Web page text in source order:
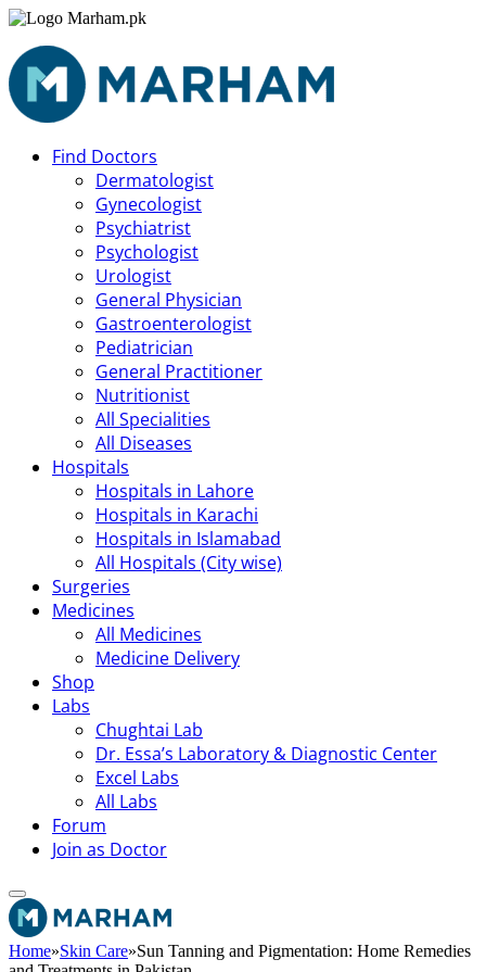
Find Doctors
Dermatologist
Gynecologist
Psychiatrist
Psychologist
Urologist
General Physician
Gastroenterologist
Pediatrician
General Practitioner
Nutritionist
All Specialities
All Diseases
Hospitals
Hospitals in Lahore
Hospitals in Karachi
Hospitals in Islamabad
All Hospitals (City wise)
Surgeries
Medicines
All Medicines
Medicine Delivery
Shop
Labs
Chughtai Lab
Dr. Essa’s Laboratory & Diagnostic Center
Excel Labs
All Labs
Forum
Join as Doctor
Home»Skin Care»Sun Tanning and Pigmentation: Home Remedies